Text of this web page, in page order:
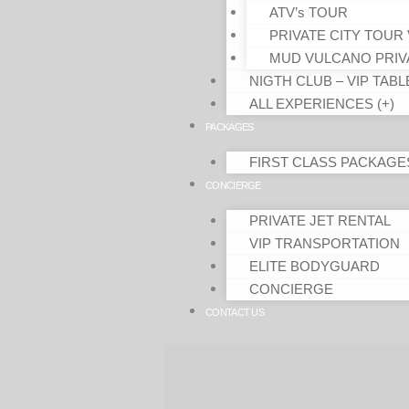
ATV’s TOUR
PRIVATE CITY TOUR
MUD VULCANO
NIGTH CLUB – VIP
ALL EXPERIENCES (+)
PACKAGES
FIRST CLASS
CONCIERGE
PRIVATE JET RENTAL
VIP TRANSPORTATION
ELITE BODYGUARD
CONCIERGE
CONTACT US